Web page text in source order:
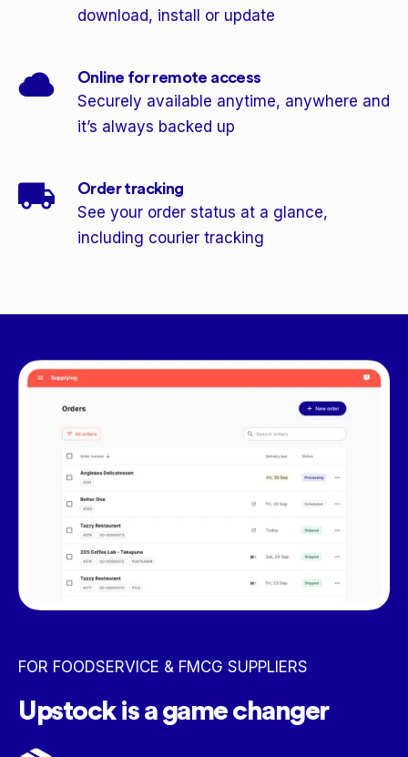
download, install or update
Online for remote access
Securely available anytime, anywhere and
it’s always backed up
Order tracking
See your order status at a glance,
including courier tracking
FOR FOODSERVICE & FMCG SUPPLIERS
Upstock is a game changer